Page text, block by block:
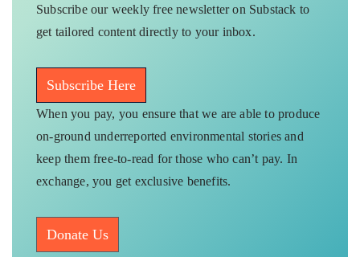
Subscribe our weekly free newsletter on Substack to
get tailored content directly to your inbox.
Subscribe Here
When you pay, you ensure that we are able to produce
on-ground underreported environmental stories and
keep them free-to-read for those who can’t pay. In
exchange, you get exclusive benefits.
Donate Us